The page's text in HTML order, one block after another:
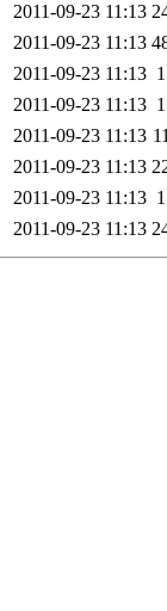
2011-09-23 11:13
2011-09-23 11:13
2011-09-23 11:13
2011-09-23 11:13
2011-09-23 11:13
2011-09-23 11:13
2011-09-23 11:13
2011-09-23 11:13